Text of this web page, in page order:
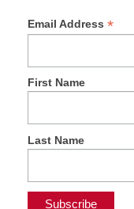
Email Address *
First Name
Last Name